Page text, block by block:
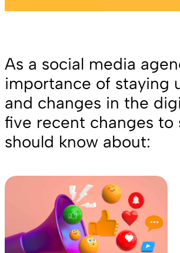
As a social media
importance of staying
and changes in the
five recent changes
should know about: